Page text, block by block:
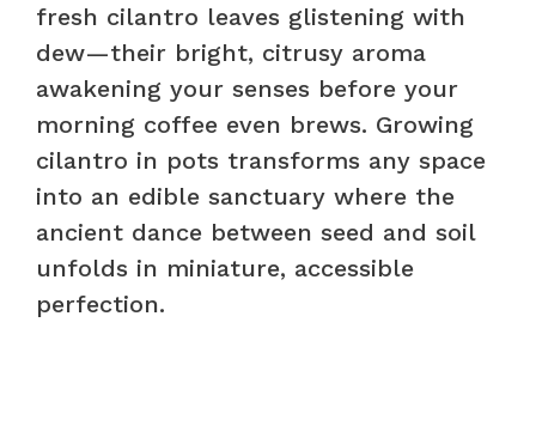
fresh cilantro leaves glistening with
dew—their bright, citrusy aroma
awakening your senses before your
morning coffee even brews. Growing
cilantro in pots transforms any space
into an edible sanctuary where the
ancient dance between seed and soil
unfolds in miniature, accessible
perfection.